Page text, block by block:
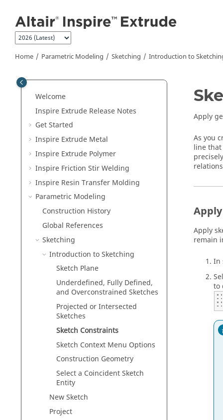
Home Parametric Modeling Sketching Introduction to
Welcome
Inspire Extrude Release Notes
Get Started
Inspire Extrude Metal
Inspire Extrude Polymer
Inspire Friction Stir Welding
Inspire Resin Transfer Molding
Parametric Modeling
Construction History
Global References
Sketching
Introduction to Sketching
Sketch Plane
Underdefined, Fully Defined,
and Overconstrained Sketches
Projected or Intersected
Sketches
Sketch Constraints
Sketch Context Menu Options
Construction Geometry
Select a Coincident Sketch
Entity
New Sketch
Project
Apply
As you
line
Apply
remain
In
to